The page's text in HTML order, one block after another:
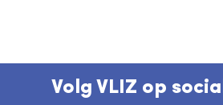
Volg VLIZ op